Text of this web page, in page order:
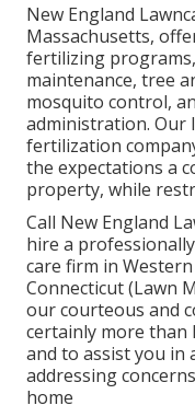
New England
Massachusetts,
fertilizing
maintenance, tree
mosquito control,
administration. Our
fertilization
the expectations a
property, while
Call New England
hire a
care firm in
Connecticut (Lawn
our courteous and
certainly more than
and to assist you in
addressing
home